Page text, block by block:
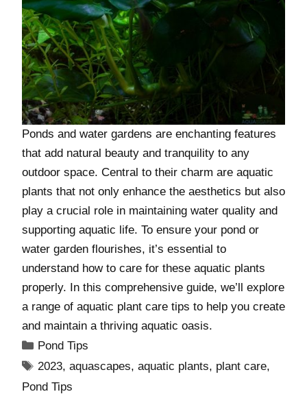
Ponds and water gardens are enchanting features
that add natural beauty and tranquility to any
outdoor space. Central to their charm are aquatic
plants that not only enhance the aesthetics but also
play a crucial role in maintaining water quality and
supporting aquatic life. To ensure your pond or
water garden flourishes, it’s essential to
understand how to care for these aquatic plants
properly. In this comprehensive guide, we’ll explore
a range of aquatic plant care tips to help you create
and maintain a thriving aquatic oasis.
Pond Tips
2023,aquascapes,aquatic plants, plant care,
Pond Tips